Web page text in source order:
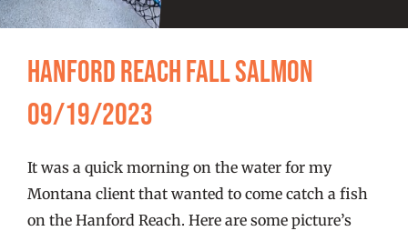
WOOCOMMERCE CART
Hanford Reach Fall Salmon
09/19/2023
It was a quick morning on the water for my
Montana client that wanted to come catch a fish
on the Hanford Reach. Here are some picture’s